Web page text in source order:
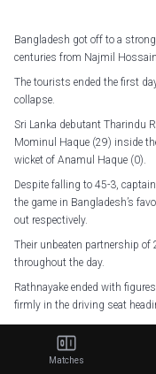
Bangladesh got off to a
centuries from Najmil
The tourists ended the first
collapse.
Sri Lanka debutant Tharindu
Mominul Haque (29) inside
wicket of Anamul Haque (0).
Despite falling to 45-3,
the game in Bangladesh’s
out respectively.
Their unbeaten partnership
throughout the day.
Rathnayake ended with
firmly in the driving seat
Stumps on Day 1.
the fight tomorrow!
Matches